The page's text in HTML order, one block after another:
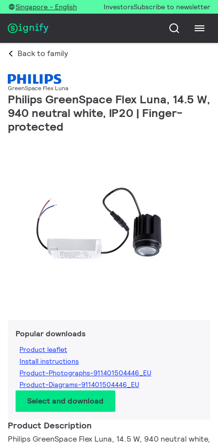
Singapore - English InvestorsSubscribe to newsletter
Back to family
GreenSpace Flex Luna
Philips GreenSpace Flex Luna, 14.5 W,
940 neutral white, IP20 | Finger-
protected
Popular downloads
Product leaflet
Install instructions
Product-Photographs-911401504446_EU
Product-Diagrams-911401504446_EU
Select and download
Product Description
Philips GreenSpace Flex Luna, 14.5 W, 940 neutral white,